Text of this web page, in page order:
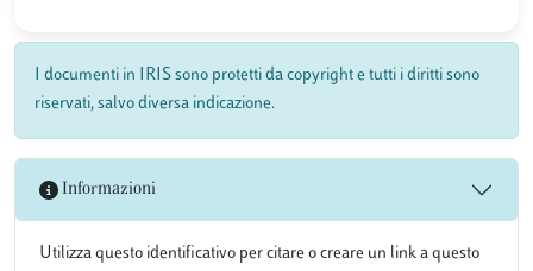
I documenti in IRIS sono protetti da copyright e tutti i diritti sono
riservati, salvo diversa indicazione.
Informazioni
Utilizza questo identificativo per citare o creare un link a questo